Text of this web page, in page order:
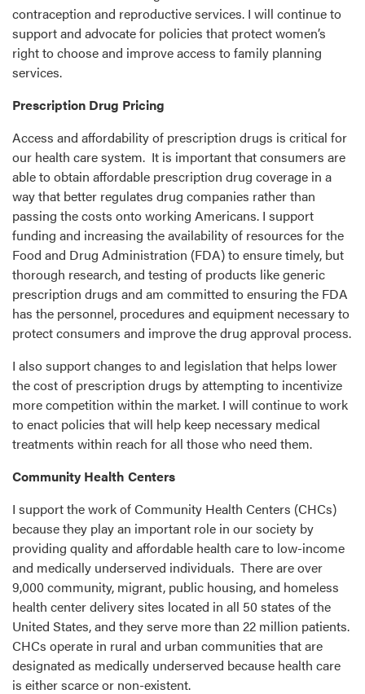
contraception and reproductive services. I will continue to
support and advocate for policies that protect women’s
right to choose and improve access to family planning
services.
Prescription Drug Pricing
Access and affordability of prescription drugs is critical for
our health care system. It is important that consumers are
able to obtain affordable prescription drug coverage in a
way that better regulates drug companies rather than
passing the costs onto working Americans. I support
funding and increasing the availability of resources for the
Food and Drug Administration (FDA) to ensure timely, but
thorough research, and testing of products like generic
prescription drugs and am committed to ensuring the FDA
has the personnel, procedures and equipment necessary to
protect consumers and improve the drug approval process.
I also support changes to and legislation that helps lower
the cost of prescription drugs by attempting to incentivize
more competition within the market. I will continue to work
to enact policies that will help keep necessary medical
treatments within reach for all those who need them.
Community Health Centers
I support the work of Community Health Centers (CHCs)
because they play an important role in our society by
providing quality and affordable health care to low-income
and medically underserved individuals. There are over
9,000 community, migrant, public housing, and homeless
health center delivery sites located in all 50 states of the
United States, and they serve more than 22 million patients.
CHCs operate in rural and urban communities that are
designated as medically underserved because health care
is either scarce or non-existent.